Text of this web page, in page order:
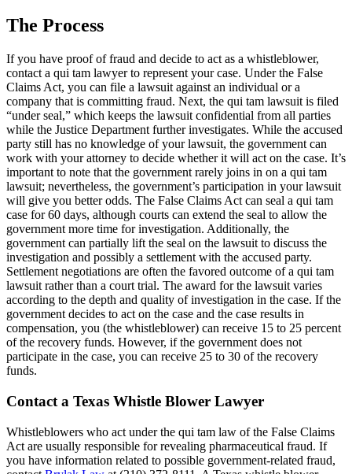
Liliana Moreno
Brylak Law was really good to me! This was
the second car accident I have been in and they
made sure to take really good care of me. I am
feeling 100x better than when I first came to
them. If you ever get in a car accident and need
a lawyer I definitely recommend them
Phyllis Samora,Oct 14, 2025
Brylak Law cares about building a client
relationship before dealing with the issue at
hand. After an accident, having to see a lawyer
Brylak Law Office had excellent
step which gave us the emotional support we
needed. The Brylak law team was
The Process
If you have proof of fraud and decide to act as a whistleblower,
contact a qui tam lawyer to represent your case. Under the False
Claims Act, you can file a lawsuit against an individual or a
company that is committing fraud. Next, the qui tam lawsuit is filed
“under seal,” which keeps the lawsuit confidential from all parties
while the Justice Department further investigates. While the accused
party still has no knowledge of your lawsuit, the government can
work with your attorney to decide whether it will act on the case. It’s
important to note that the government rarely joins in on a qui tam
lawsuit; nevertheless, the government’s participation in your lawsuit
will give you better odds. The False Claims Act can seal a qui tam
case for 60 days, although courts can extend the seal to allow the
government more time for investigation. Additionally, the
government can partially lift the seal on the lawsuit to discuss the
investigation and possibly a settlement with the accused party.
Settlement negotiations are often the favored outcome of a qui tam
lawsuit rather than a court trial. The award for the lawsuit varies
according to the depth and quality of investigation in the case. If the
government decides to act on the case and the case results in
compensation, you (the whistleblower) can receive 15 to 25 percent
of the recovery funds. However, if the government does not
participate in the case, you can receive 25 to 30 of the recovery
funds.
Contact a Texas Whistle Blower Lawyer
Whistleblowers who act under the qui tam law of the False Claims
Act are usually responsible for revealing pharmaceutical fraud. If
you have information related to possible government-related fraud,